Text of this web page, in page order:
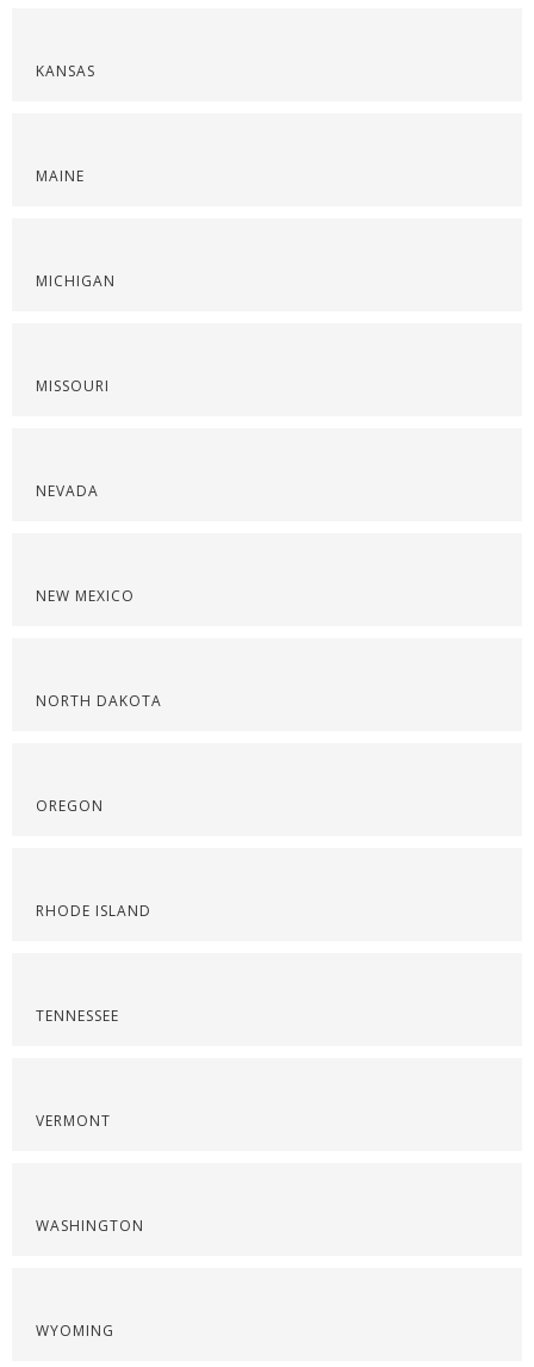
KANSAS
MAINE
MICHIGAN
MISSOURI
NEVADA
NEW MEXICO
NORTH DAKOTA
OREGON
RHODE ISLAND
TENNESSEE
VERMONT
WASHINGTON
WYOMING